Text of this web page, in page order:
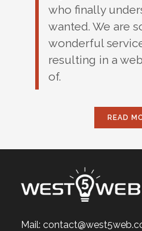
who finally
wanted. We are
wonderful
resulting in a
of.
READ
Mail: